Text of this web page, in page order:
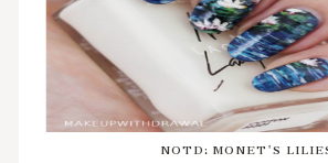
NOTD: MONET'S